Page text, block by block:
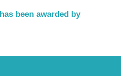
been awarded by